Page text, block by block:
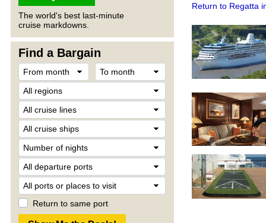
The world's best last-minute
cruise markdowns.
Find a Bargain
Return to same port
Return to Regatta